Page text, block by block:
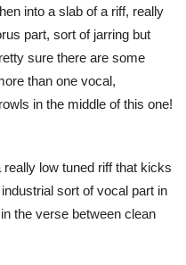
into a slab of a riff, really
part, sort of jarring but
sure there are some
than one vocal,
in the middle of this one!
really low tuned riff that kicks
sort of vocal part in
the verse between clean